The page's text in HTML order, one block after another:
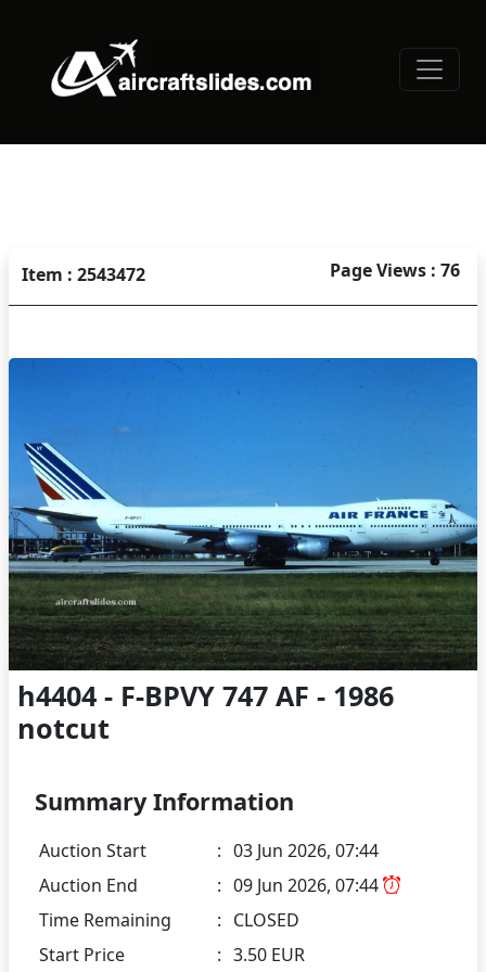
Item : 2543472 Page Views : 76
h4404 - F-BPVY 747 AF - 1986
notcut
Summary Information
Auction Start : 03 Jun 2026, 07:44
Auction End
: 09 Jun 2026, 07:44
Time Remaining
: CLOSED
Start Price
: 3.50 EUR